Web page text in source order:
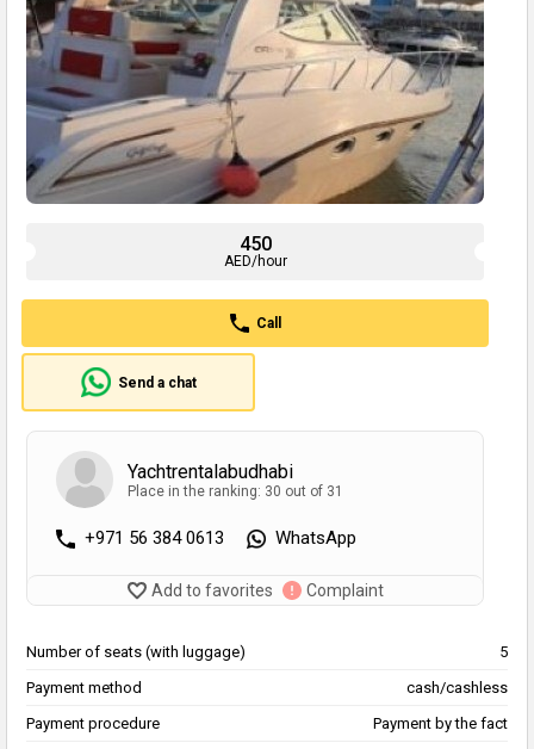
450
AED/hour
Call
Send a chat
Yachtrentalabudhabi
Place in the ranking: 30 out of 31
+971 56 384 0613 WhatsApp
Add to favorites Complaint
Number of seats (with luggage)
5
Payment method
cash/cashless
Payment procedure
Payment by the fact